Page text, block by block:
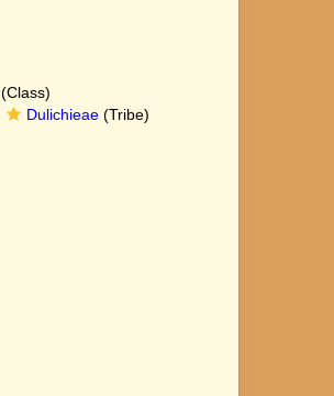
(Class)
Dulichieae(Tribe)